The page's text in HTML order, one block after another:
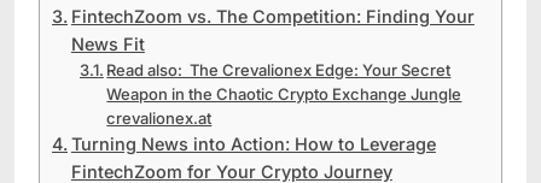
FintechZoom vs. The Competition: Finding Your
News Fit
Read also: The Crevalionex Edge: Your Secret
Weapon in the Chaotic Crypto Exchange Jungle
crevalionex.at
Turning News into Action: How to Leverage
FintechZoom for Your Crypto Journey